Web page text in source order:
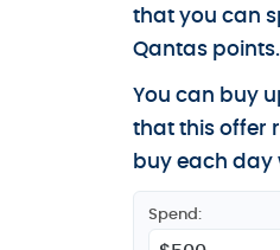
that you can
Qantas points.
You can buy
that this offer
buy each day
Spend: